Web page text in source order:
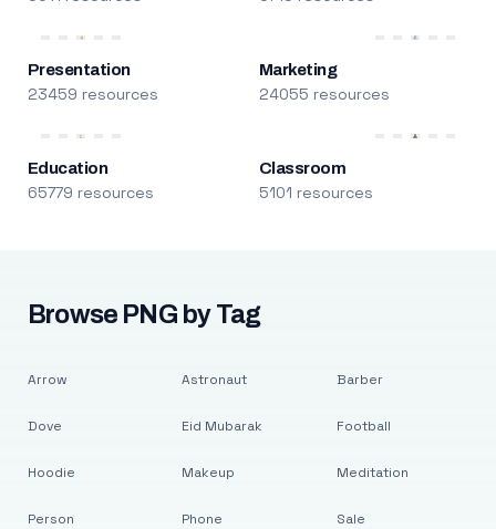
Presentation
23459 resources
Marketing
24055 resources
Education
65779 resources
Classroom
5101 resources
Browse PNG by Tag
Arrow
Dove
Hoodie
Person
Astronaut
Eid Mubarak
Makeup
Phone
Barber
Football
Meditation
Sale